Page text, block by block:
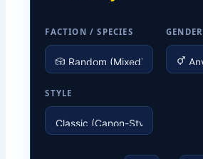
FACTION / SPECIES GENDER
STYLE